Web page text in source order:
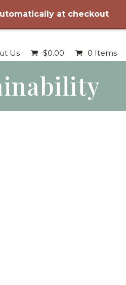
at checkout
Us $0.00 0 Items